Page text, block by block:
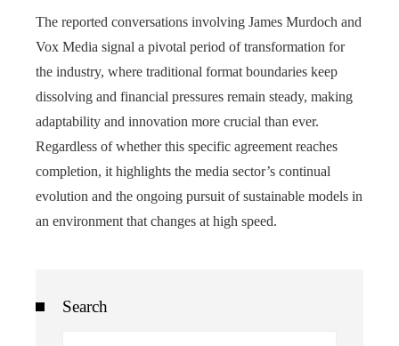
The reported conversations involving James Murdoch and
Vox Media signal a pivotal period of transformation for
the industry, where traditional format boundaries keep
dissolving and financial pressures remain steady, making
adaptability and innovation more crucial than ever.
Regardless of whether this specific agreement reaches
completion, it highlights the media sector’s continual
evolution and the ongoing pursuit of sustainable models in
an environment that changes at high speed.
Search